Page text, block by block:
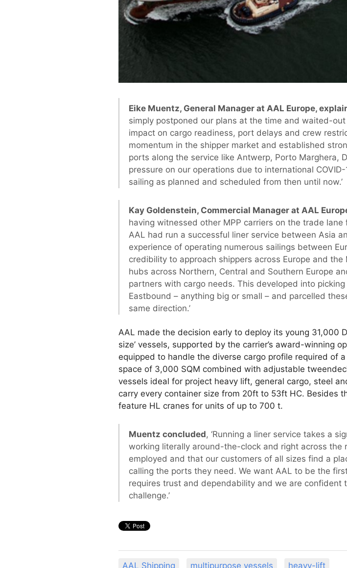
Eike Muentz, General Manager at AAL Europe,
simply postponed our plans at the time and waited-
impact on cargo readiness, port delays and crew
momentum in the shipper market and established
ports along the service like Antwerp, Porto Marghera,
pressure on our operations due to international
sailing as planned and scheduled from then until now.’
Kay Goldenstein, Commercial Manager at AAL
having witnessed other MPP carriers on the trade
AAL had run a successful liner service between Asia
experience of operating numerous sailings between
credibility to approach shippers across Europe and
hubs across Northern, Central and Southern Europe
partners with cargo needs. This developed into
Eastbound – anything big or small – and parcelled
same direction.’
AAL made the decision early to deploy its young 31,000
size’ vessels, supported by the carrier’s award-winning
equipped to handle the diverse cargo profile required of
space of 3,000 SQM combined with adjustable
vessels ideal for project heavy lift, general cargo, steel
carry every container size from 20ft to 53ft HC. Besides
feature HL cranes for units of up to 700 t.
Muentz concluded, ‘Running a liner service takes a
working literally around-the-clock and right across the
employed and that our customers of all sizes find a
calling the ports they need. We want AAL to be the
requires trust and dependability and we are confident
challenge.’
AAL Shipping multipurpose vessels heavy-lift